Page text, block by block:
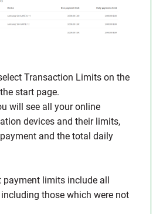
Transaction Limits on the
start page.
will see all your online
devices and their limits,
and the total daily
payment limits include all
those which were not